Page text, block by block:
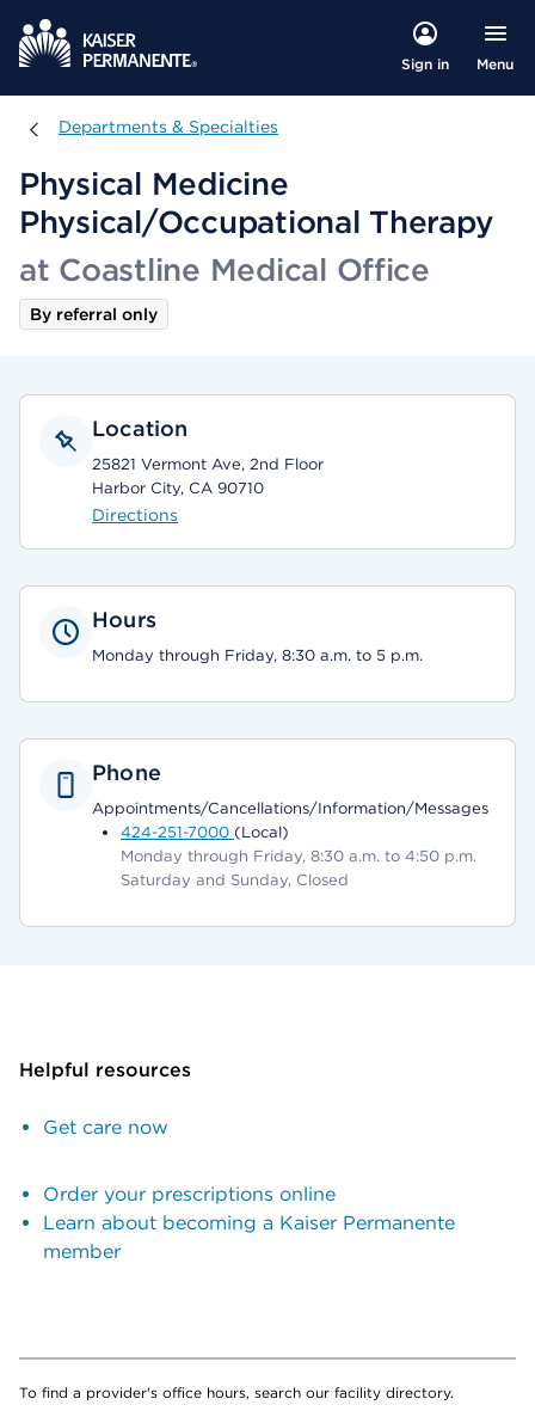
Sign in Menu
Departments & Specialties
Departments & Specialties
Physical Medicine
Physical/Occupational Therapy
at Coastline Medical Office
By referral only
Location
25821 Vermont Ave, 2nd Floor
Harbor City, CA 90710
Directions
Hours
Monday through Friday, 8:30 a.m. to 5 p.m.
Phone
Appointments/Cancellations/Information/Messages
424-251-7000 (Local)
Monday through Friday, 8:30 a.m. to 4:50 p.m.
Saturday and Sunday, Closed
Helpful resources
Get care now
Order your prescriptions online
Learn about becoming a Kaiser Permanente
member
To find a provider's office hours, search our facility directory.